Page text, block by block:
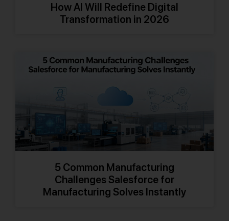
How AI Will Redefine Digital
Transformation in 2026
5 Common Manufacturing
Challenges Salesforce for
Manufacturing Solves Instantly